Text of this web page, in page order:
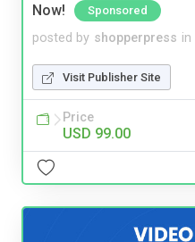
Now!
Sponsored
posted by shopperpress in
Visit Publisher Site
Price
USD 99.00